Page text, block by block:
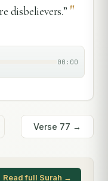
disbelievers.” "
00:00
Verse 77 →
Read full Surah →